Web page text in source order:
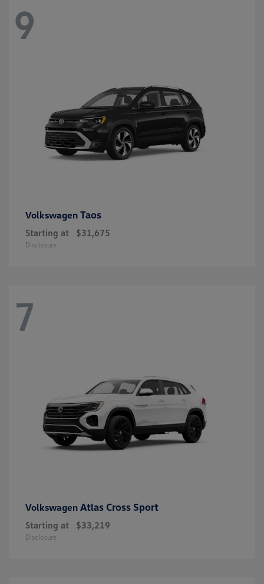
9
Volkswagen Taos
Starting at $31,675
Disclosure
7
Volkswagen Atlas Cross Sport
Starting at $33,219
Disclosure